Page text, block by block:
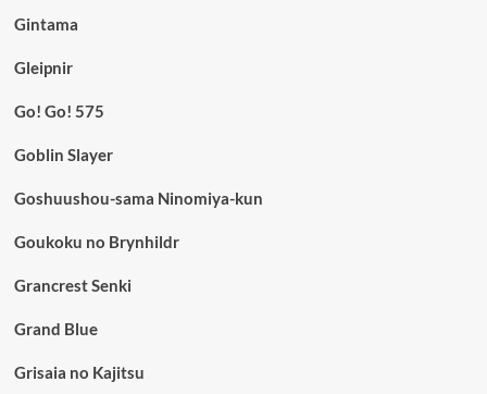
Gintama
Gleipnir
Go! Go! 575
Goblin Slayer
Goshuushou-sama Ninomiya-kun
Goukoku no Brynhildr
Grancrest Senki
Grand Blue
Grisaia no Kajitsu